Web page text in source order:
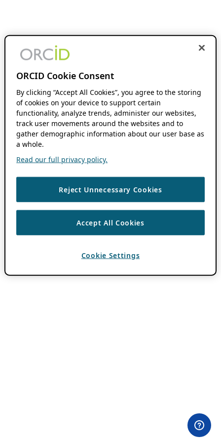
ORCID Cookie Consent
By clicking “Accept All Cookies”, you agree to the storing
of cookies on your device to support certain
functionality, analyze trends, administer our websites,
track user movements around the websites and to
gather demographic information about our user base as
a whole.
Read our full privacy policy.
Reject Unnecessary Cookies
Accept All Cookies
Cookie Settings